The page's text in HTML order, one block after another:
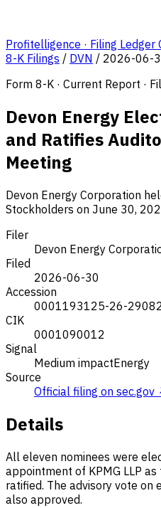
Profitelligence · Filing Ledger
8-K Filings / DVN / 2026-06-
Form 8-K · Current Report ·
Devon Energy
and Ratifies
Meeting
Devon Energy Corporation
Stockholders on June 30,
Filer
Devon Energy
Filed
2026-06-30
Accession
0001193125-26-
CIK
0001090012
Signal
Medium impactEnergy
Source
Official filing on sec.gov
Details
All eleven nominees were
appointment of KPMG LLP
ratified. The advisory vote on
also approved.